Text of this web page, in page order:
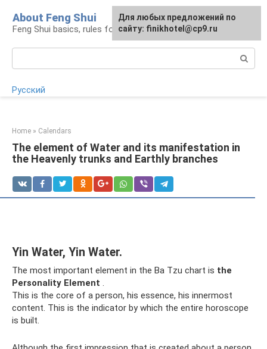
content
About Feng Shui
Feng Shui basics, rules for organizing space
Русский
Home » Calendars
The element of Water and its manifestation in
the Heavenly trunks and Earthly branches
Yin Water, Yin Water.
The most important element in the Ba Tzu chart is the
Personality Element .
This is the core of a person, his essence, his innermost
content. This is the indicator by which the entire horoscope
is built.
For any suggestions regarding
the site:[email protected]
Для любых предложений по
сайту: finikhotel@cp9.ru